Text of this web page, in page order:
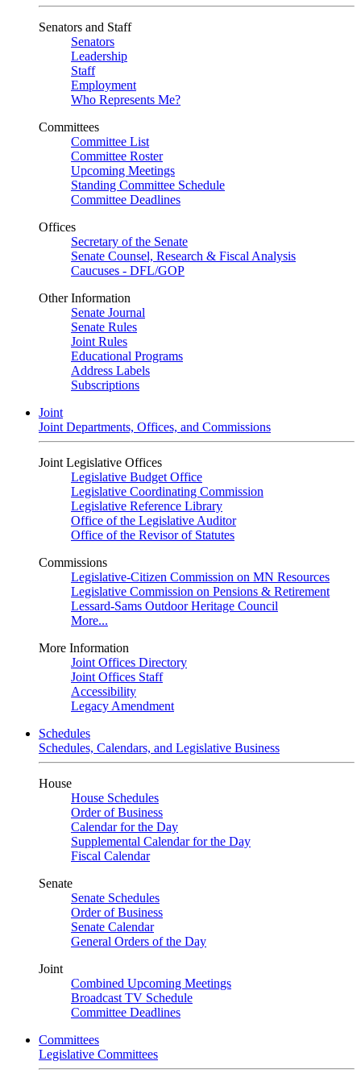
Senators and Staff
Senators
Leadership
Staff
Employment
Who Represents Me?
Committees
Committee List
Committee Roster
Upcoming Meetings
Standing Committee Schedule
Committee Deadlines
Offices
Secretary of the Senate
Senate Counsel, Research & Fiscal Analysis
Caucuses - DFL/GOP
Other Information
Senate Journal
Senate Rules
Joint Rules
Educational Programs
Address Labels
Subscriptions
Joint
Joint Departments, Offices, and Commissions
Joint Legislative Offices
Legislative Budget Office
Legislative Coordinating Commission
Legislative Reference Library
Office of the Legislative Auditor
Office of the Revisor of Statutes
Commissions
Legislative-Citizen Commission on MN Resources
Legislative Commission on Pensions & Retirement
Lessard-Sams Outdoor Heritage Council
More...
More Information
Joint Offices Directory
Joint Offices Staff
Accessibility
Legacy Amendment
Schedules
Schedules, Calendars, and Legislative Business
House
House Schedules
Order of Business
Calendar for the Day
Supplemental Calendar for the Day
Fiscal Calendar
Senate
Senate Schedules
Order of Business
Senate Calendar
General Orders of the Day
Joint
Combined Upcoming Meetings
Broadcast TV Schedule
Committee Deadlines
Committees
Legislative Committees